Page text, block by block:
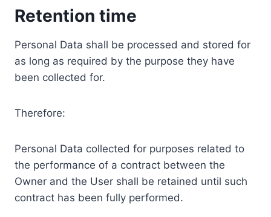
Retention time
Personal Data shall be processed and stored for
as long as required by the purpose they have
been collected for.
Therefore:
Personal Data collected for purposes related to
the performance of a contract between the
Owner and the User shall be retained until such
contract has been fully performed.